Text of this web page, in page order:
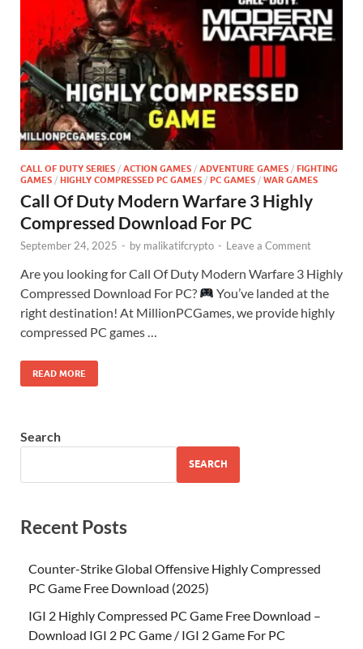
CALL OF DUTY SERIES / ACTION GAMES / ADVENTURE GAMES / FIGHTING
GAMES / HIGHLY COMPRESSED PC GAMES / PC GAMES / WAR GAMES
Call Of Duty Modern Warfare 3 Highly
Compressed Download For PC
September 24, 2025 - by malikatifcrypto - Leave a Comment
Are you looking for Call Of Duty Modern Warfare 3 Highly
Compressed Download For PC?
You’ve landed at the
right destination! At MillionPCGames, we provide highly
compressed PC games …
READ MORE
Search
SEARCH
Recent Posts
Counter-Strike Global Offensive Highly Compressed
PC Game Free Download (2025)
IGI 2 Highly Compressed PC Game Free Download –
Download IGI 2 PC Game / IGI 2 Game For PC